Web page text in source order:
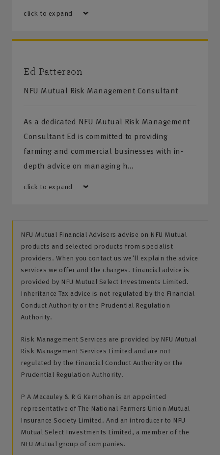
click to expand
Ed Patterson
NFU Mutual Risk Management Consultant
As a dedicated NFU Mutual Risk Management
Consultant Ed is committed to providing
farming and commercial businesses with in-
depth advice on managing h…
click to expand
NFU Mutual Financial Advisers advise on NFU Mutual
products and selected products from specialist
providers. When you contact us we'll explain the advice
services we offer and the charges. Financial advice is
provided by NFU Mutual Select Investments Limited.
Inheritance Tax advice is not regulated by the Financial
Conduct Authority or the Prudential Regulation
Authority.
Risk Management Services are provided by NFU Mutual
Risk Management Services Limited and are not
regulated by the Financial Conduct Authority or the
Prudential Regulation Authority.
P A Macauley & R G Kernohan is an appointed
representative of The National Farmers Union Mutual
Insurance Society Limited. And an introducer to NFU
Mutual Select Investments Limited, a member of the
NFU Mutual group of companies.